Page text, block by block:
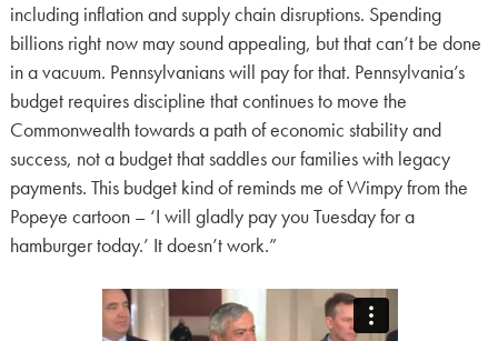
including inflation and supply chain disruptions. Spending
billions right now may sound appealing, but that can’t be done
in a vacuum. Pennsylvanians will pay for that. Pennsylvania’s
budget requires discipline that continues to move the
Commonwealth towards a path of economic stability and
success, not a budget that saddles our families with legacy
payments. This budget kind of reminds me of Wimpy from the
Popeye cartoon – ‘I will gladly pay you Tuesday for a
hamburger today.’ It doesn’t work.”